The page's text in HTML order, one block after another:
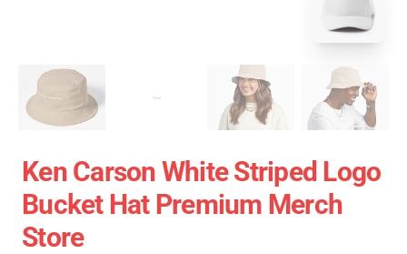
Ken Carson White Striped Logo
Bucket Hat Premium Merch
Store